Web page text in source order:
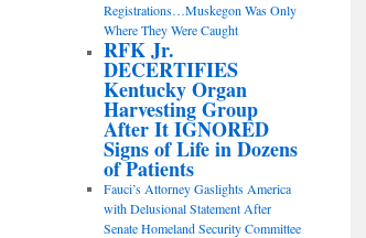
Registrations…Muskegon Was Only
Where They Were Caught
RFK Jr.
DECERTIFIES
Kentucky Organ
Harvesting Group
After It IGNORED
Signs of Life in Dozens
of Patients
Fauci’s Attorney Gaslights America
with Delusional Statement After
Senate Homeland Security Committee